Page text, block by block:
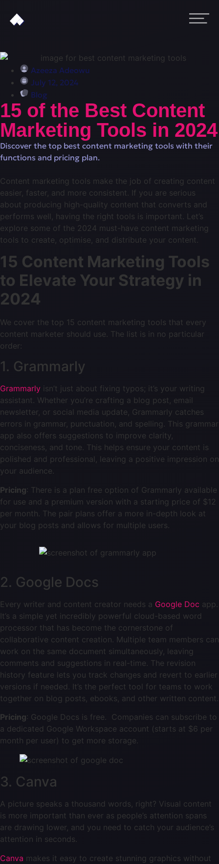
Azeeza Adeowu
July 12, 2024
Blog
15 of the Best Content
Marketing Tools in 2024
Discover the top best content marketing tools with their
functions and pricing plan.
Content marketing tools make the job of creating content
easier, faster, and more consistent. If you are serious
about producing high-quality content that converts and
performs well, having the right tools is important. Let’s
explore some of the 2024 must-have content marketing
tools to create, optimise, and distribute your content.
15 Content Marketing Tools
to Elevate Your Strategy in
2024
We cover the top 15 content marketing tools that every
content marketer should use. The list is in no particular
order:
1. Grammarly
Grammarly isn’t just about fixing typos; it’s your writing
assistant. Whether you’re crafting a blog post, email
newsletter, or social media update, Grammarly catches
errors in grammar, punctuation, and spelling. This grammar
app also offers suggestions to improve clarity,
conciseness, and tone. This helps ensure your content is
polished and professional, leaving a positive impression on
your audience.
Pricing: There is a plan free option of Grammarly available
for use and a premium version with a starting price of $12
per month. The pair plans offer a more in-depth look at
your blog posts and allows for multiple users.
2. Google Docs
Every writer and content creator needs a Google Doc app.
It’s a simple yet incredibly powerful cloud-based word
processor that has become the cornerstone of
collaborative content creation. Multiple team members can
work on the same document simultaneously, leaving
comments and suggestions in real-time. The revision
history feature lets you track changes and revert to earlier
versions if needed. It’s the perfect tool for teams to work
together on blog posts, ebooks, and other written content.
Pricing: Google Docs is free. Companies can subscribe to
a dedicated Google Workspace account (starts at $6 per
month per user) to get more storage.
3. Canva
A picture speaks a thousand words, right? Visual content
is more important than ever as people’s attention spans
are drawing lower, and you need to catch your audience’s
attention in seconds.
Canva makes it easy to create stunning graphics without